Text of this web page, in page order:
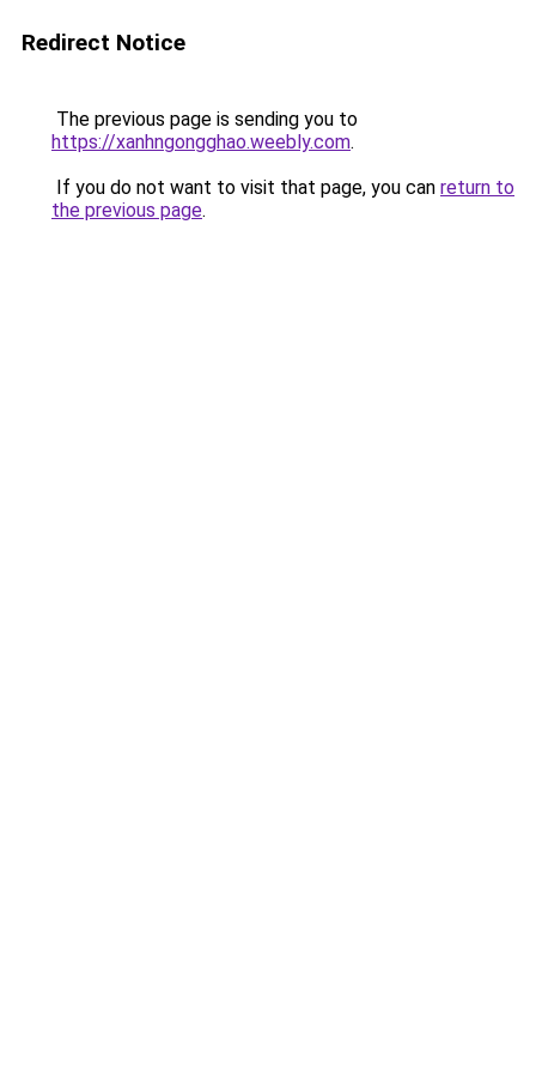
Redirect Notice
The previous page is sending you to
https://xanhngongghao.weebly.com.
If you do not want to visit that page, you can return to
the previous page.